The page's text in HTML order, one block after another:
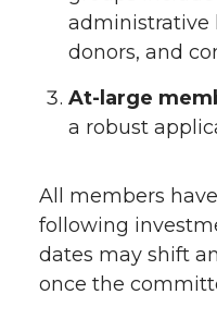
administrative
donors, and
At-large
a robust
All members
following
dates may shift
once the